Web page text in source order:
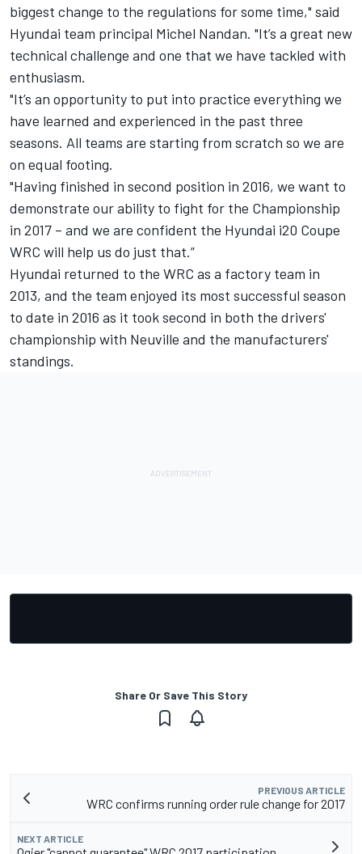
biggest change to the regulations for some time," said
Hyundai team principal Michel Nandan. "It’s a great new
technical challenge and one that we have tackled with
enthusiasm.
"It’s an opportunity to put into practice everything we
have learned and experienced in the past three
seasons. All teams are starting from scratch so we are
on equal footing.
"Having finished in second position in 2016, we want to
demonstrate our ability to fight for the Championship
in 2017 – and we are confident the Hyundai i20 Coupe
WRC will help us do just that.”
Hyundai returned to the WRC as a factory team in
2013, and the team enjoyed its most successful season
to date in 2016 as it took second in both the drivers'
championship with Neuville and the manufacturers'
standings.
Share Or Save This Story
PREVIOUS ARTICLE
WRC confirms running order rule change for 2017
NEXT ARTICLE